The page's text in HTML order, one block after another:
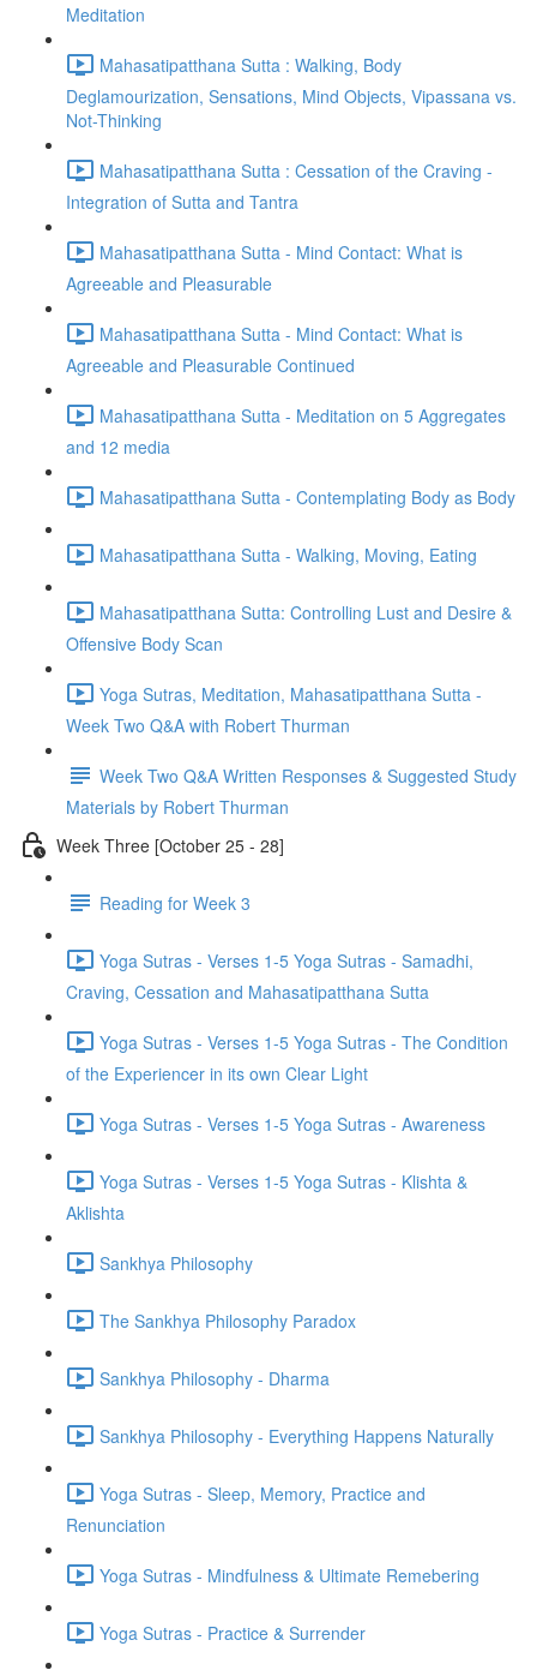
Meditation
Mahasatipatthana Sutta : Walking, Body
Deglamourization, Sensations, Mind Objects, Vipassana vs.
Not-Thinking
Mahasatipatthana Sutta : Cessation of the Craving -
Integration of Sutta and Tantra
Mahasatipatthana Sutta - Mind Contact: What is
Agreeable and Pleasurable
Mahasatipatthana Sutta - Mind Contact: What is
Agreeable and Pleasurable Continued
Mahasatipatthana Sutta - Meditation on 5 Aggregates
and 12 media
Mahasatipatthana Sutta - Contemplating Body as Body
Mahasatipatthana Sutta - Walking, Moving, Eating
Mahasatipatthana Sutta: Controlling Lust and Desire &
Offensive Body Scan
Yoga Sutras, Meditation, Mahasatipatthana Sutta -
Week Two Q&A with Robert Thurman
Week Two Q&A Written Responses & Suggested Study
Materials by Robert Thurman
Week Three [October 25 - 28]
Reading for Week 3
Yoga Sutras - Verses 1-5 Yoga Sutras - Samadhi,
Craving, Cessation and Mahasatipatthana Sutta
Yoga Sutras - Verses 1-5 Yoga Sutras - The Condition
of the Experiencer in its own Clear Light
Yoga Sutras - Verses 1-5 Yoga Sutras - Awareness
Yoga Sutras - Verses 1-5 Yoga Sutras - Klishta &
Aklishta
Sankhya Philosophy
The Sankhya Philosophy Paradox
Sankhya Philosophy - Dharma
Sankhya Philosophy - Everything Happens Naturally
Yoga Sutras - Sleep, Memory, Practice and
Renunciation
Yoga Sutras - Mindfulness & Ultimate Remebering
Yoga Sutras - Practice & Surrender